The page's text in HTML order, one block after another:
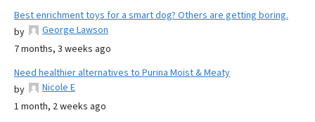
Best enrichment toys for a smart dog? Others are getting boring.
by
George Lawson
7 months, 3 weeks ago
Need healthier alternatives to Purina Moist & Meaty
by
Nicole E
1 month, 2 weeks ago